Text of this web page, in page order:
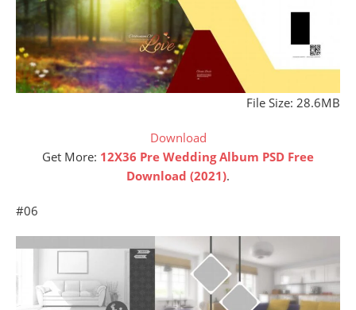
File Size: 28.6MB
Download
Get More: 12X36 Pre Wedding Album PSD Free
Download (2021).
#06